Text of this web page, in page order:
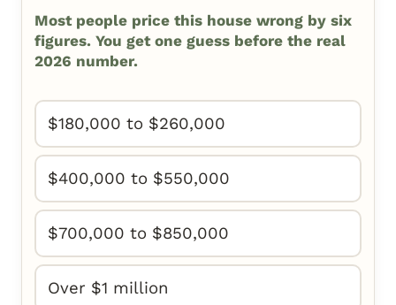
Most people price this house wrong by six
figures. You get one guess before the real
2026 number.
$180,000 to $260,000
$400,000 to $550,000
$700,000 to $850,000
Over $1 million